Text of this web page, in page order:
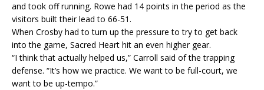
and took off running. Rowe had 14 points in the period as the
visitors built their lead to 66-51.
When Crosby had to turn up the pressure to try to get back
into the game, Sacred Heart hit an even higher gear.
“I think that actually helped us,” Carroll said of the trapping
defense. “It’s how we practice. We want to be full-court, we
want to be up-tempo.”